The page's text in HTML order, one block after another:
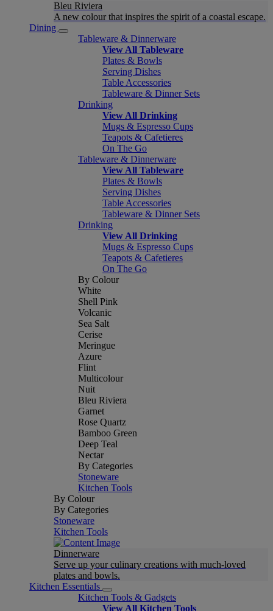
Bleu Riviera
A new colour that inspires the spirit of a coastal escape.
Dining
Tableware & Dinnerware
View All Tableware
Plates & Bowls
Serving Dishes
Table Accessories
Tableware & Dinner Sets
Drinking
View All Drinking
Mugs & Espresso Cups
Teapots & Cafetieres
On The Go
Tableware & Dinnerware
View All Tableware
Plates & Bowls
Serving Dishes
Table Accessories
Tableware & Dinner Sets
Drinking
View All Drinking
Mugs & Espresso Cups
Teapots & Cafetieres
On The Go
By Colour
White
Shell Pink
Volcanic
Sea Salt
Cerise
Meringue
Azure
Flint
Multicolour
Nuit
Bleu Riviera
Garnet
Rose Quartz
Bamboo Green
Deep Teal
Nectar
By Categories
Stoneware
Kitchen Tools
By Colour
By Categories
Stoneware
Kitchen Tools
Dinnerware
Serve up your culinary creations with much-loved
plates and bowls.
Kitchen Essentials
Kitchen Tools & Gadgets
View All Kitchen Tools